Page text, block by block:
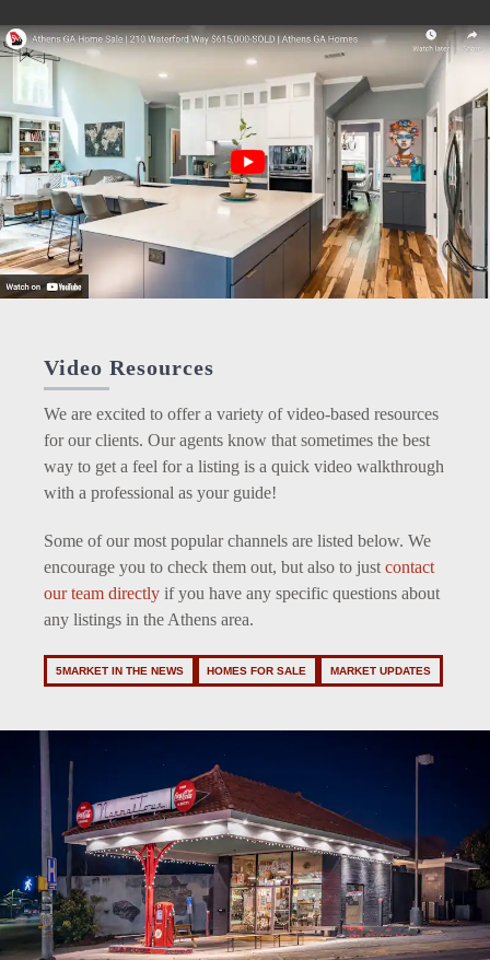
Video Resources
We are excited to offer a variety of video-based resources
for our clients. Our agents know that sometimes the best
way to get a feel for a listing is a quick video walkthrough
with a professional as your guide!
Some of our most popular channels are listed below. We
encourage you to check them out, but also to just contact
our team directly if you have any specific questions about
any listings in the Athens area.
5MARKET IN THE NEWS HOMES FOR SALE MARKET UPDATES